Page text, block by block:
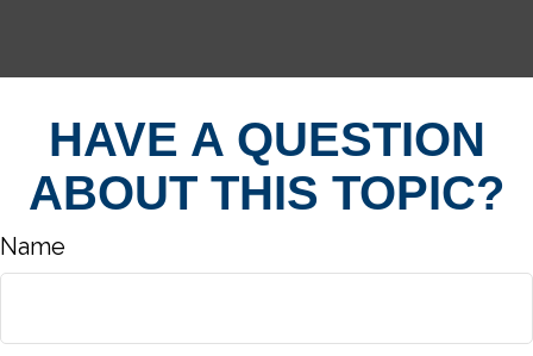
HAVE A QUESTION
ABOUT THIS TOPIC?
Name